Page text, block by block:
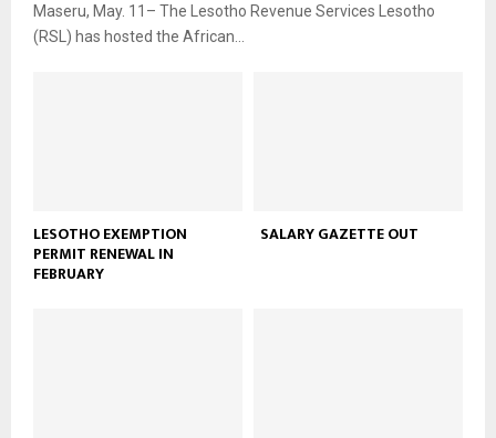
Maseru, May. 11– The Lesotho Revenue Services Lesotho
(RSL) has hosted the African...
LESOTHO EXEMPTION
PERMIT RENEWAL IN
FEBRUARY
SALARY GAZETTE OUT